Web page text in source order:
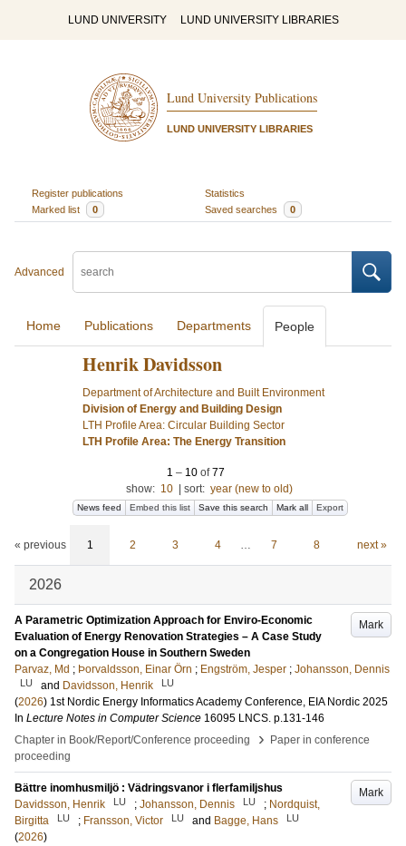
LUND UNIVERSITY LUND UNIVERSITY LIBRARIES
Lund University Publications
LUND UNIVERSITY LIBRARIES
Register publications
Statistics
Marked list
0 Saved searches 0
Advanced
Home Publications Departments People
Henrik Davidsson
Department of Architecture and Built Environment
Division of Energy and Building Design
LTH Profile Area: Circular Building Sector
LTH Profile Area: The Energy Transition
1 – 10 of77
show: 10 sort: year (new to old)
News feed Embed this list Save this search Mark all Export
« previous 1 2 3 4 … 7 8 next »
2026
Mark
A Parametric Optimization Approach for Enviro-Economic
Evaluation of Energy Renovation Strategies – A Case Study
on a Congregation House in Southern Sweden
Parvaz, Md ; Þorvaldsson, Einar Örn ; Engström, Jesper ; Johansson, Dennis
LU and Davidsson, Henrik LU
(2026) 1st Nordic Energy Informatics Academy Conference, EIA Nordic 2025
In Lecture Notes in Computer Science 16095 LNCS. p.131-146
Chapter in Book/Report/Conference proceeding
›
Paper in conference
proceeding
Mark
Bättre inomhusmiljö : Vädringsvanor i flerfamiljshus
Davidsson, Henrik
LU ; Johansson, Dennis LU ; Nordquist,
Birgitta
LU ; Fransson, Victor LU and Bagge, Hans LU
(2026)